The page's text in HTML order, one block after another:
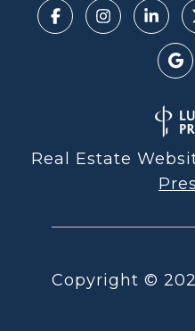
Real Estate
Copyright ©